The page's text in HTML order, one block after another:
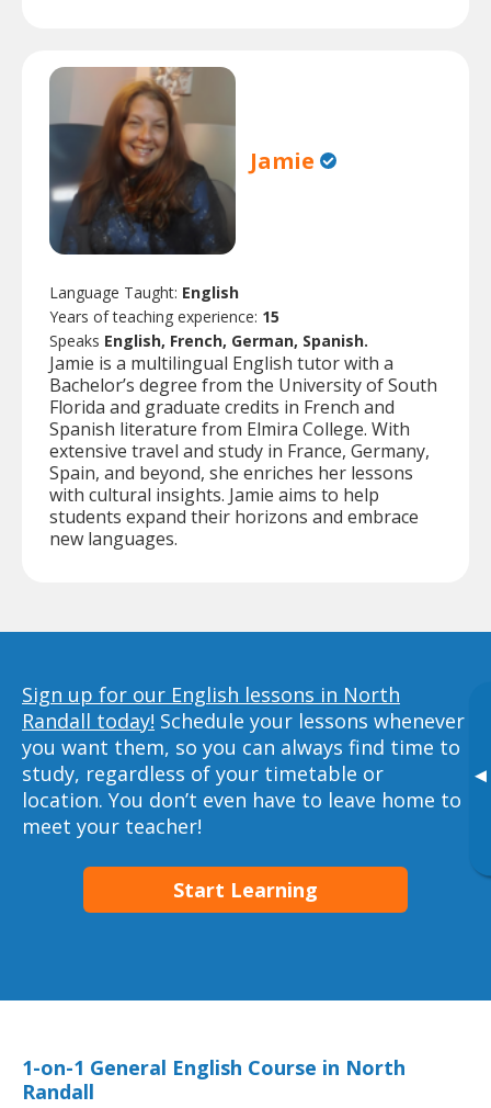
▸
Jamie
Language Taught: English
Years of teaching experience: 15
Speaks English, French, German, Spanish.
Jamie is a multilingual English tutor with a
Bachelor’s degree from the University of South
Florida and graduate credits in French and
Spanish literature from Elmira College. With
extensive travel and study in France, Germany,
Spain, and beyond, she enriches her lessons
with cultural insights. Jamie aims to help
students expand their horizons and embrace
new languages.
Sign up for our English lessons in North
Randall today! Schedule your lessons whenever
you want them, so you can always find time to
study, regardless of your timetable or
location. You don’t even have to leave home to
meet your teacher!
Start Learning
1-on-1 General English Course in North
Randall